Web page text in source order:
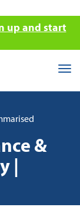
up and start
&
|